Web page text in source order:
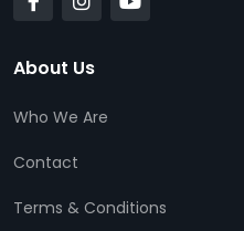
About Us
Who We Are
Contact
Terms & Conditions